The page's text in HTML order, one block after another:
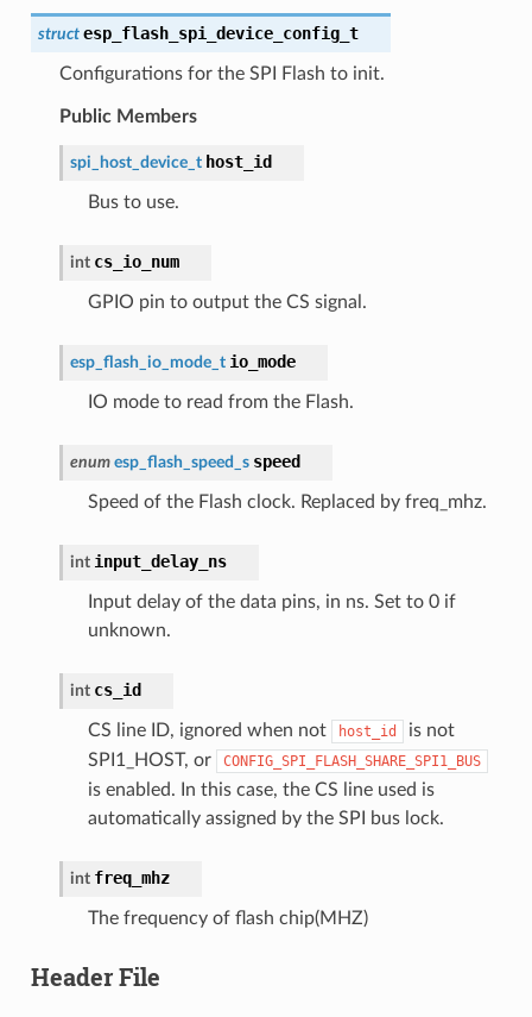
struct esp_flash_spi_device_config_t
Configurations for the SPI Flash to init.
Public Members
spi_host_device_t host_id
Bus to use.
int cs_io_num
GPIO pin to output the CS signal.
esp_flash_io_mode_t io_mode
IO mode to read from the Flash.
enum esp_flash_speed_s speed
Speed of the Flash clock. Replaced by freq_mhz.
int input_delay_ns
Input delay of the data pins, in ns. Set to 0 if
unknown.
int cs_id
CS line ID, ignored when not host_id
is not
SPI1_HOST, or
CONFIG_SPI_FLASH_SHARE_SPI1_BUS
is enabled. In this case, the CS line used is
automatically assigned by the SPI bus lock.
int freq_mhz
The frequency of flash chip(MHZ)
Header File